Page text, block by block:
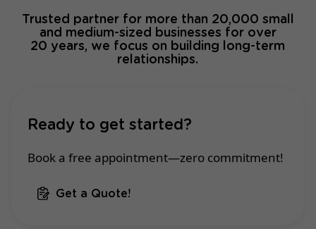
Trusted partner for more than 20,000 small
and medium-sized businesses for over
20 years, we focus on building long-term
relationships.
Ready to get started?
Book a free appointment—zero commitment!
Get a Quote!